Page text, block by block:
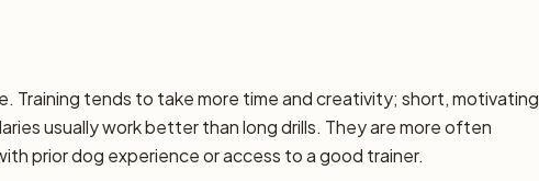
Training tends to take more time and creativity; short, motivating
usually work better than long drills. They are more often
prior dog experience or access to a good trainer.